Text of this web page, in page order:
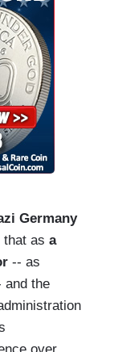
Germany
that as a
-- as
and the